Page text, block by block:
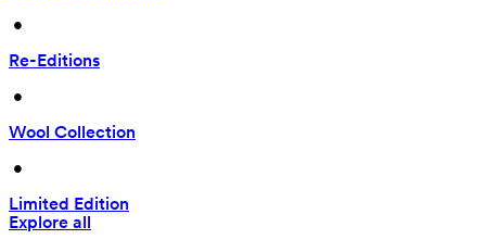
•
Re-Editions
•
Wool Collection
•
Limited Edition
Explore all